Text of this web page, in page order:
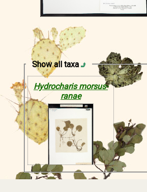
Show all taxa
Hydrocharis morsus-
ranae